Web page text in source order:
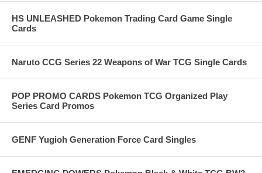
HS UNLEASHED Pokemon Trading Card Game Single
Cards
Naruto CCG Series 22 Weapons of War TCG Single Cards
POP PROMO CARDS Pokemon TCG Organized Play
Series Card Promos
GENF Yugioh Generation Force Card Singles